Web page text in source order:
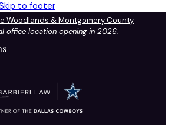
to footer
Woodlands & Montgomery County
office location opening in 2026.